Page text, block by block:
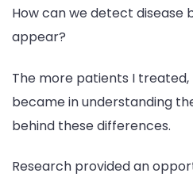
How can we detect disease
appear?
The more patients I
became in understanding
behind these differences.
Research provided an